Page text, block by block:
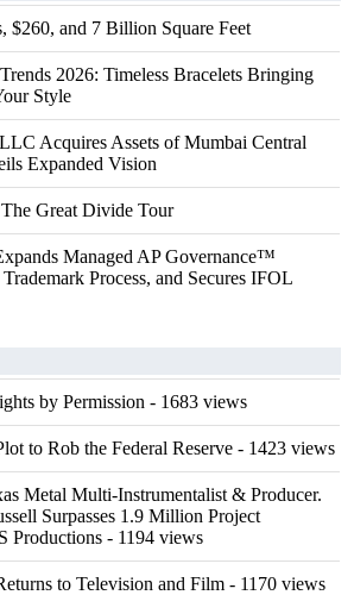
$260, and 7 Billion Square Feet
2026: Timeless Bracelets Bringing
Style
Acquires Assets of Mumbai Central
Expanded Vision
Great Divide Tour
Managed AP Governance™
Process, and Secures IFOL
by Permission - 1683 views
to Rob the Federal Reserve - 1423 views
Metal Multi-Instrumentalist & Producer.
Surpasses 1.9 Million Project
Productions - 1194 views
to Television and Film - 1170 views